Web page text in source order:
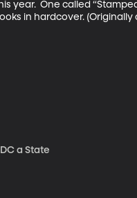
year.  One called
in hardcover. (Originally
a State